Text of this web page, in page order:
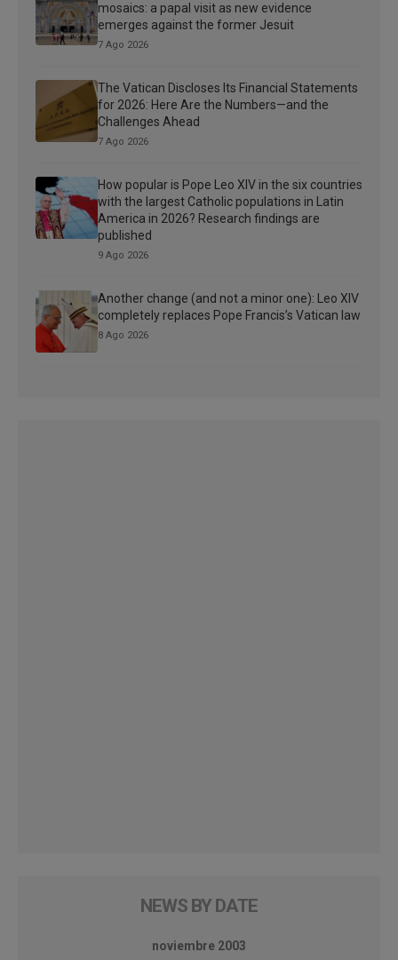
mosaics: a papal visit as new evidence
emerges against the former Jesuit
7 Ago 2026
The Vatican Discloses Its Financial Statements
for 2026: Here Are the Numbers—and the
Challenges Ahead
7 Ago 2026
How popular is Pope Leo XIV in the six countries
with the largest Catholic populations in Latin
America in 2026? Research findings are
published
9 Ago 2026
Another change (and not a minor one): Leo XIV
completely replaces Pope Francis’s Vatican law
8 Ago 2026
NEWS BY DATE
noviembre 2003